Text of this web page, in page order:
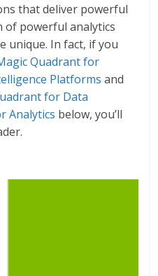
that deliver powerful
of powerful analytics
unique. In fact, if you
Quadrant for
Platforms and
for Data
Analytics below, you’ll